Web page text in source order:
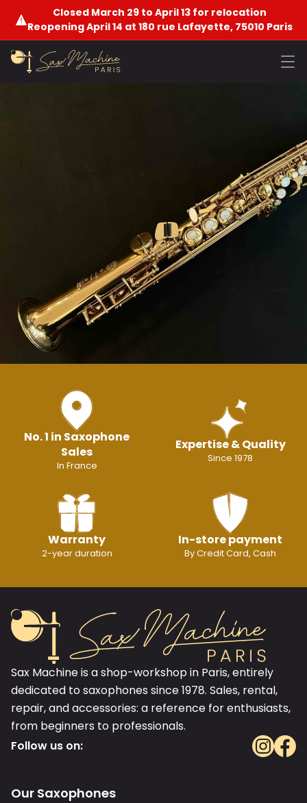
Closed March 29 to April 13 for relocation
Reopening April 14 at 180 rue Lafayette, 75010 Paris
No. 1 in Saxophone
Sales
In France
Expertise & Quality
Since 1978
Warranty
2-year duration
In-store payment
By Credit Card, Cash
Sax Machine is a shop-workshop in Paris, entirely
dedicated to saxophones since 1978. Sales, rental,
repair, and accessories: a reference for enthusiasts,
from beginners to professionals.
Follow us on:
Our Saxophones